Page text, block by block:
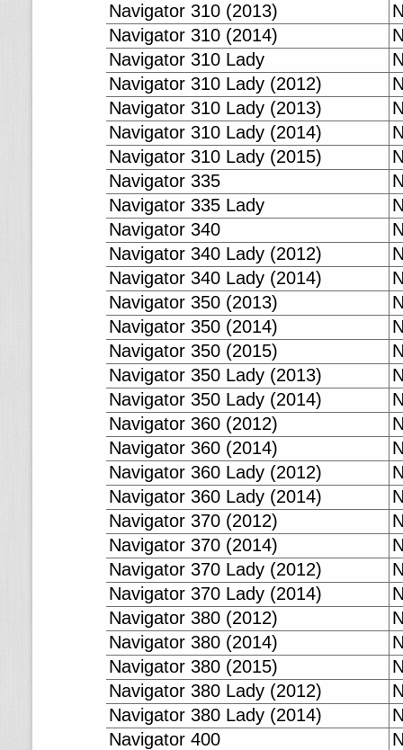
Navigator 310 (2013)
Navigator 310 (2014)
Navigator 310 Lady
Navigator 310 Lady (2012)
Navigator 310 Lady (2013)
Navigator 310 Lady (2014)
Navigator 310 Lady (2015)
Navigator 335
Navigator 335 Lady
Navigator 340
Navigator 340 Lady (2012)
Navigator 340 Lady (2014)
Navigator 350 (2013)
Navigator 350 (2014)
Navigator 350 (2015)
Navigator 350 Lady (2013)
Navigator 350 Lady (2014)
Navigator 360 (2012)
Navigator 360 (2014)
Navigator 360 Lady (2012)
Navigator 360 Lady (2014)
Navigator 370 (2012)
Navigator 370 (2014)
Navigator 370 Lady (2012)
Navigator 370 Lady (2014)
Navigator 380 (2012)
Navigator 380 (2014)
Navigator 380 (2015)
Navigator 380 Lady (2012)
Navigator 380 Lady (2014)
Navigator 400